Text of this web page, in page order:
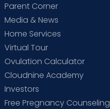
Parent Corner
Media & News
Home Services
Virtual Tour
Ovulation Calculator
Cloudnine Academy
Investors
Free Pregnancy Counseling